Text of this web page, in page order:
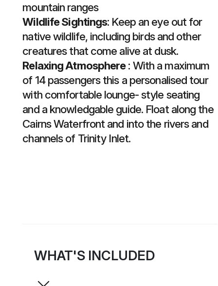
mountain ranges
Wildlife Sightings: Keep an eye out for
native wildlife, including birds and other
creatures that come alive at dusk.
Relaxing Atmosphere: With a maximum
of 14 passengers this a personalised tour
with comfortable lounge- style seating
and a knowledgable guide. Float along the
Cairns Waterfront and into the rivers and
channels of Trinity Inlet.
WHAT'S INCLUDED